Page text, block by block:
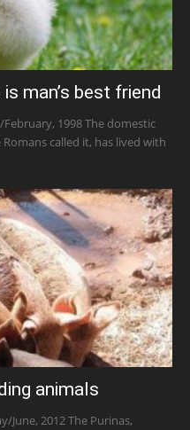
man’s best friend
February, 1998 The domestic
called it, has lived with
animals
June, 2012 The Purinas,